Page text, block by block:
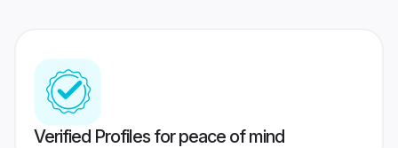
Verified Profiles for peace of mind